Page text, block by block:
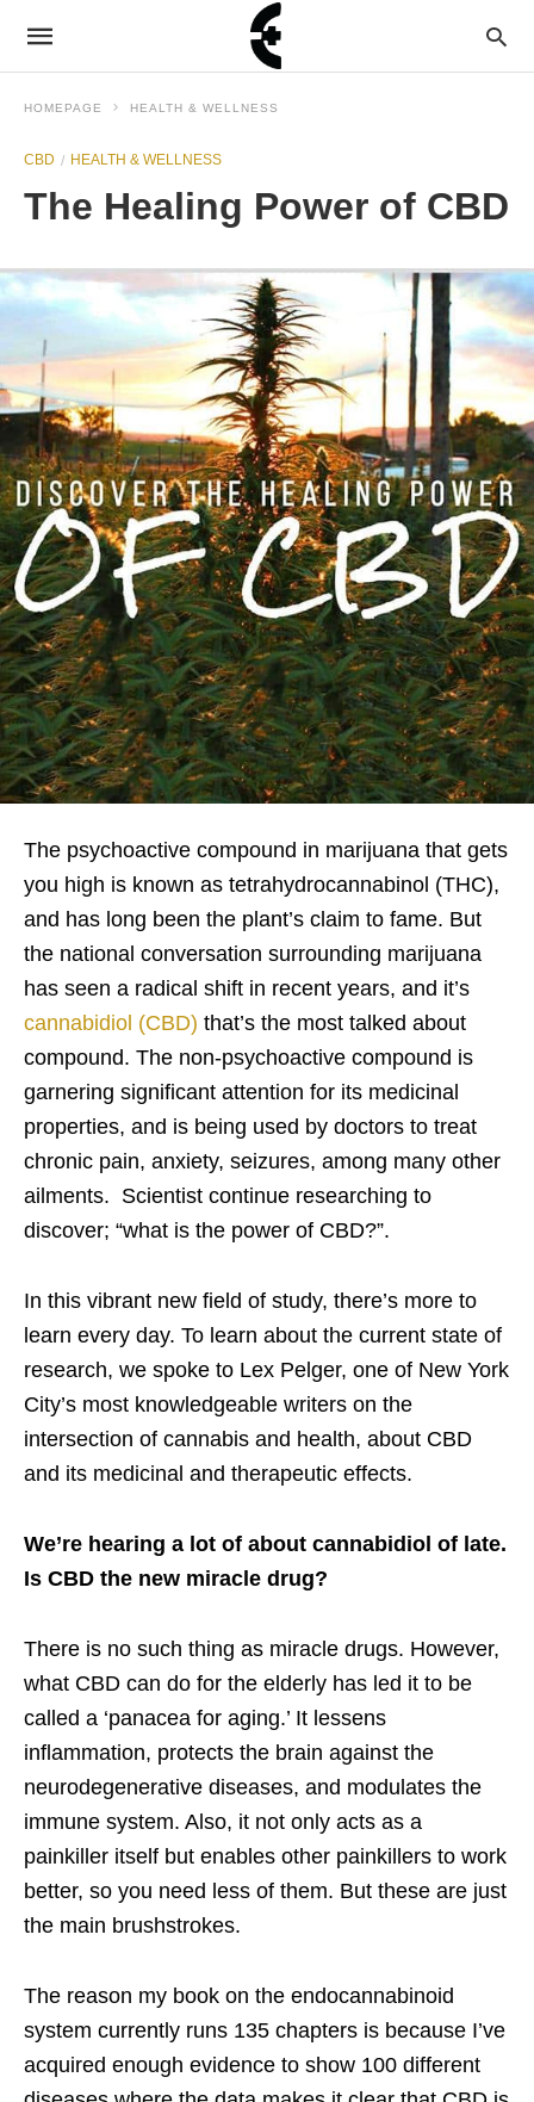
HOMEPAGE HEALTH & WELLNESS
CBD HEALTH & WELLNESS
The Healing Power of CBD
The psychoactive compound in marijuana that gets
you high is known as tetrahydrocannabinol (THC),
and has long been the plant’s claim to fame. But
the national conversation surrounding marijuana
has seen a radical shift in recent years, and it’s
cannabidiol (CBD) that’s the most talked about
compound. The non-psychoactive compound is
garnering significant attention for its medicinal
properties, and is being used by doctors to treat
chronic pain, anxiety, seizures, among many other
ailments. Scientist continue researching to
discover; “what is the power of CBD?”.
In this vibrant new field of study, there’s more to
learn every day. To learn about the current state of
research, we spoke to Lex Pelger, one of New York
City’s most knowledgeable writers on the
intersection of cannabis and health, about CBD
and its medicinal and therapeutic effects.
We’re hearing a lot of about cannabidiol of late.
Is CBD the new miracle drug?
There is no such thing as miracle drugs. However,
what CBD can do for the elderly has led it to be
called a ‘panacea for aging.’ It lessens
inflammation, protects the brain against the
neurodegenerative diseases, and modulates the
immune system. Also, it not only acts as a
painkiller itself but enables other painkillers to work
better, so you need less of them. But these are just
the main brushstrokes.
The reason my book on the endocannabinoid
system currently runs 135 chapters is because I’ve
acquired enough evidence to show 100 different